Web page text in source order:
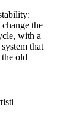
the
with a
that
old